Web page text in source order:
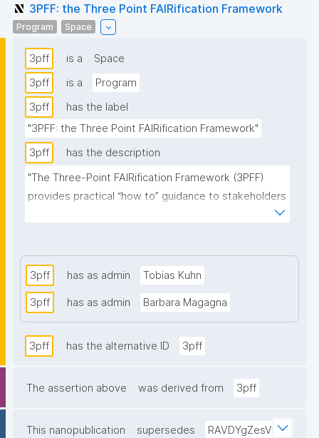
3PFF: the Three Point FAIRification Framework
Program Space
3pff is a
Space
3pff
is a
Program
3pff
has the label
"3PFF: the Three Point FAIRification Framework"
3pff
has the description
"The Three-Point FAIRification Framework (3PFF)
provides practical “how to” guidance to stakeholders
seeking to “go FAIR”. The principle goal of the 3PFF is
standards and technologies supporting FAIR data
and services"
3pff has as admin Tobias Kuhn
3pff has as admin Barbara Magagna
3pff has the alternative ID 3pff
The assertion above was derived from 3pff
This nanopublication supersedes RAVDYgZesV